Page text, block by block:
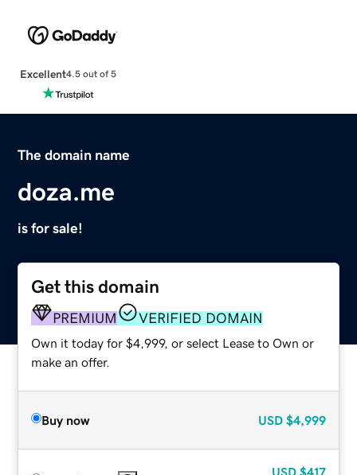
Excellent4.5 out of 5
The domain name
doza.me
is for sale!
Get this domain
PREMIUM VERIFIED DOMAIN
Own it today for $4,999, or select Lease to Own or
make an offer.
Buy now USD $4,999
USD $417